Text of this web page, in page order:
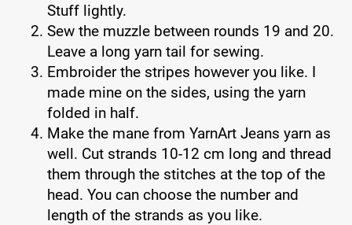
Stuff lightly.
Sew the muzzle between rounds 19 and 20.
Leave a long yarn tail for sewing.
Embroider the stripes however you like. I
made mine on the sides, using the yarn
folded in half.
Make the mane from YarnArt Jeans yarn as
well. Cut strands 10-12 cm long and thread
them through the stitches at the top of the
head. You can choose the number and
length of the strands as you like.